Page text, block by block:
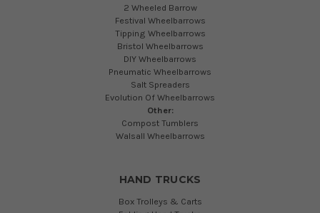
2 Wheeled Barrow
Festival Wheelbarrows
Tipping Wheelbarrows
Bristol Wheelbarrows
DIY Wheelbarrows
Pneumatic Wheelbarrows
Salt Spreaders
Evolution Of Wheelbarrows
Other:
Compost Tumblers
Walsall Wheelbarrows
HAND TRUCKS
Box Trolleys & Carts